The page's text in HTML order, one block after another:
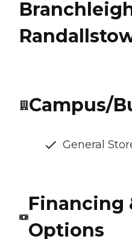
Campus/
General
Financing
Options